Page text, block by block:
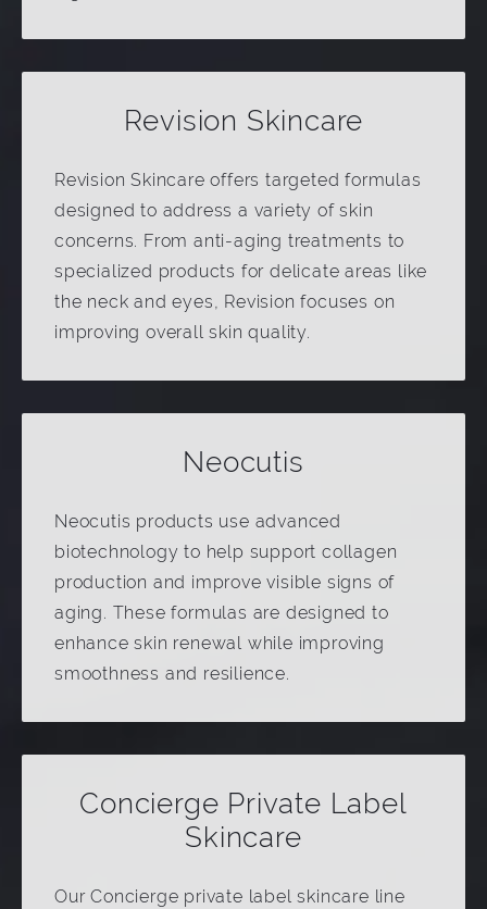
Revision Skincare
Revision Skincare offers targeted formulas
designed to address a variety of skin
concerns. From anti-aging treatments to
specialized products for delicate areas like
the neck and eyes, Revision focuses on
improving overall skin quality.
Neocutis
Neocutis products use advanced
biotechnology to help support collagen
production and improve visible signs of
aging. These formulas are designed to
enhance skin renewal while improving
smoothness and resilience.
Concierge Private Label
Skincare
Our Concierge private label skincare line